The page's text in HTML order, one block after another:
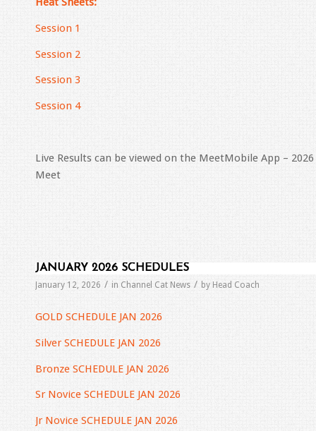
Session 1
Session 2
Session 3
Session 4
Live Results can be viewed on the MeetMobile App –
Meet
JANUARY 2026 SCHEDULES
January 12, 2026 / in Channel Cat News / by Head Coach
GOLD SCHEDULE JAN 2026
Silver SCHEDULE JAN 2026
Bronze SCHEDULE JAN 2026
Sr Novice SCHEDULE JAN 2026
Jr Novice SCHEDULE JAN 2026